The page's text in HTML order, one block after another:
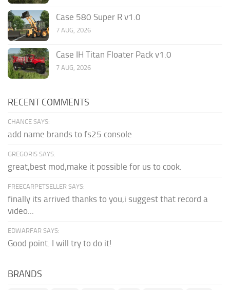
Case 580 Super R v1.0
7 AUG, 2026
Case IH Titan Floater Pack v1.0
7 AUG, 2026
RECENT COMMENTS
CHANCE SAYS:
add name brands to fs25 console
GREGORIS SAYS:
great,best mod,make it possible for us to cook.
FREECARPETSELLER SAYS:
finally its arrived thanks to you,i suggest that record a
video...
EDWARFAR SAYS:
Good point. I will try to do it!
BRANDS